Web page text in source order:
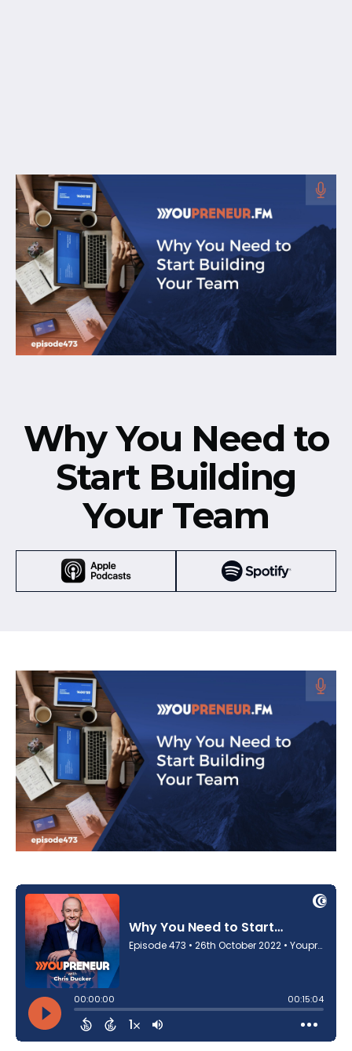
Why You Need to
Start Building
Your Team